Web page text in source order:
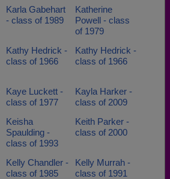
Karla Gabehart
- class of 1989
Katherine
Powell - class
of 1979
Kathy Hedrick -
class of 1966
Kathy Hedrick -
class of 1966
Kaye Luckett -
class of 1977
Kayla Harker -
class of 2009
Keisha
Spaulding -
class of 1993
Keith Parker -
class of 2000
Kelly Chandler -
class of 1985
Kelly Murrah -
class of 1991